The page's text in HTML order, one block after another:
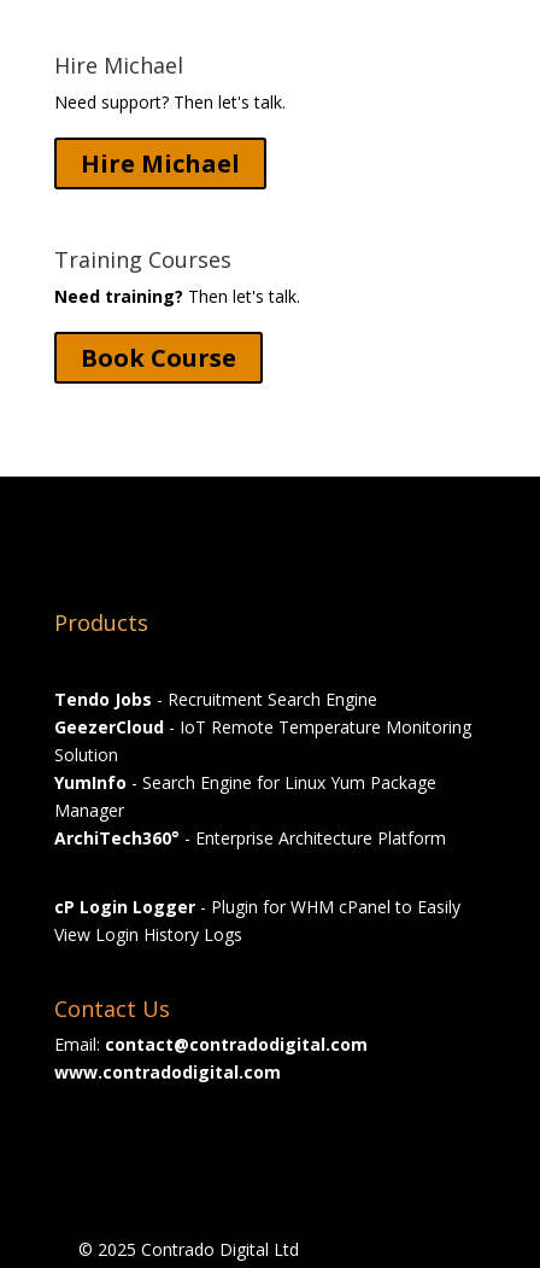
Hire Michael
Need support? Then let's talk.
Hire Michael
Training Courses
Need training? Then let's talk.
Book Course
Products
Tendo Jobs - Recruitment Search Engine
GeezerCloud- IoT Remote Temperature Monitoring
Solution
YumInfo - Search Engine for Linux Yum Package
Manager
ArchiTech360° - Enterprise Architecture Platform
cP Login Logger- Plugin for WHM cPanel to Easily
View Login History Logs
Contact Us
Email: contact@contradodigital.com
www.contradodigital.com
© 2025 Contrado Digital Ltd